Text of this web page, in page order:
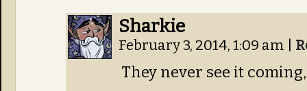
Sharkie
February 3, 2014, 1:09 am
They never see it